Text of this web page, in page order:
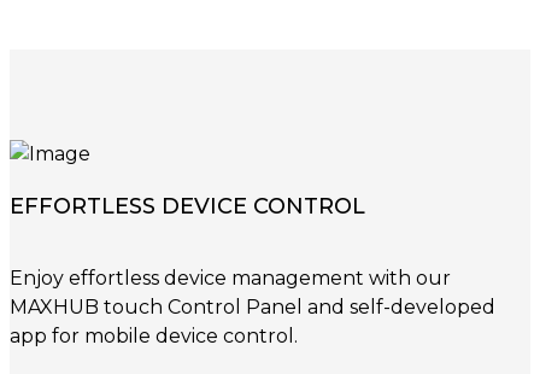
EFFORTLESS DEVICE CONTROL
Enjoy effortless device management with our
MAXHUB touch Control Panel and self-developed
app for mobile device control.